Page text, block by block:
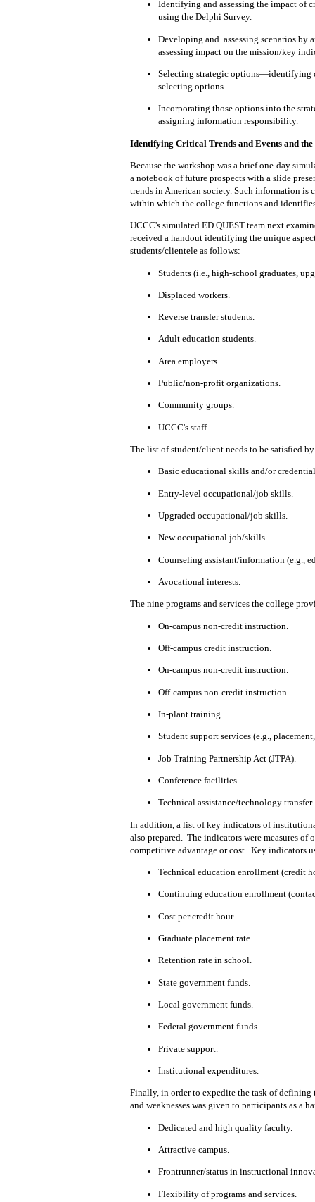
Identifying and assessing the impact of
using the Delphi Survey.
Developing and assessing scenarios by
assessing impact on the mission/key
Selecting strategic options—identifying
selecting options.
Incorporating those options into the
assigning information responsibility.
Identifying Critical Trends and Events and
Because the workshop was a brief one-day
a notebook of future prospects with a slide
trends in American society. Such information is
within which the college functions and
UCCC's simulated ED QUEST team next
received a handout identifying the unique
students/clientele as follows:
Students (i.e., high-school graduates,
Displaced workers.
Reverse transfer students.
Adult education students.
Area employers.
Public/non-profit organizations.
Community groups.
UCCC's staff.
The list of student/client needs to be satisfied
Basic educational skills and/or
Entry-level occupational/job skills.
Upgraded occupational/job skills.
New occupational job/skills.
Counseling assistant/information (e.g.,
Avocational interests.
The nine programs and services the college
On-campus non-credit instruction.
Off-campus credit instruction.
On-campus non-credit instruction.
Off-campus non-credit instruction.
In-plant training.
Student support services (e.g.,
Job Training Partnership Act (JTPA).
Conference facilities.
Technical assistance/technology transfer.
In addition, a list of key indicators of
also prepared.
The indicators were measures of
competitive advantage or cost. Key indicators
Technical education enrollment (credit
Continuing education enrollment
Cost per credit hour.
Graduate placement rate.
Retention rate in school.
State government funds.
Local government funds.
Federal government funds.
Private support.
Institutional expenditures.
Finally, in order to expedite the task of
and weaknesses was given to participants as a
Dedicated and high quality faculty.
Attractive campus.
Frontrunner/status in instructional
Flexibility ofprograms and services.